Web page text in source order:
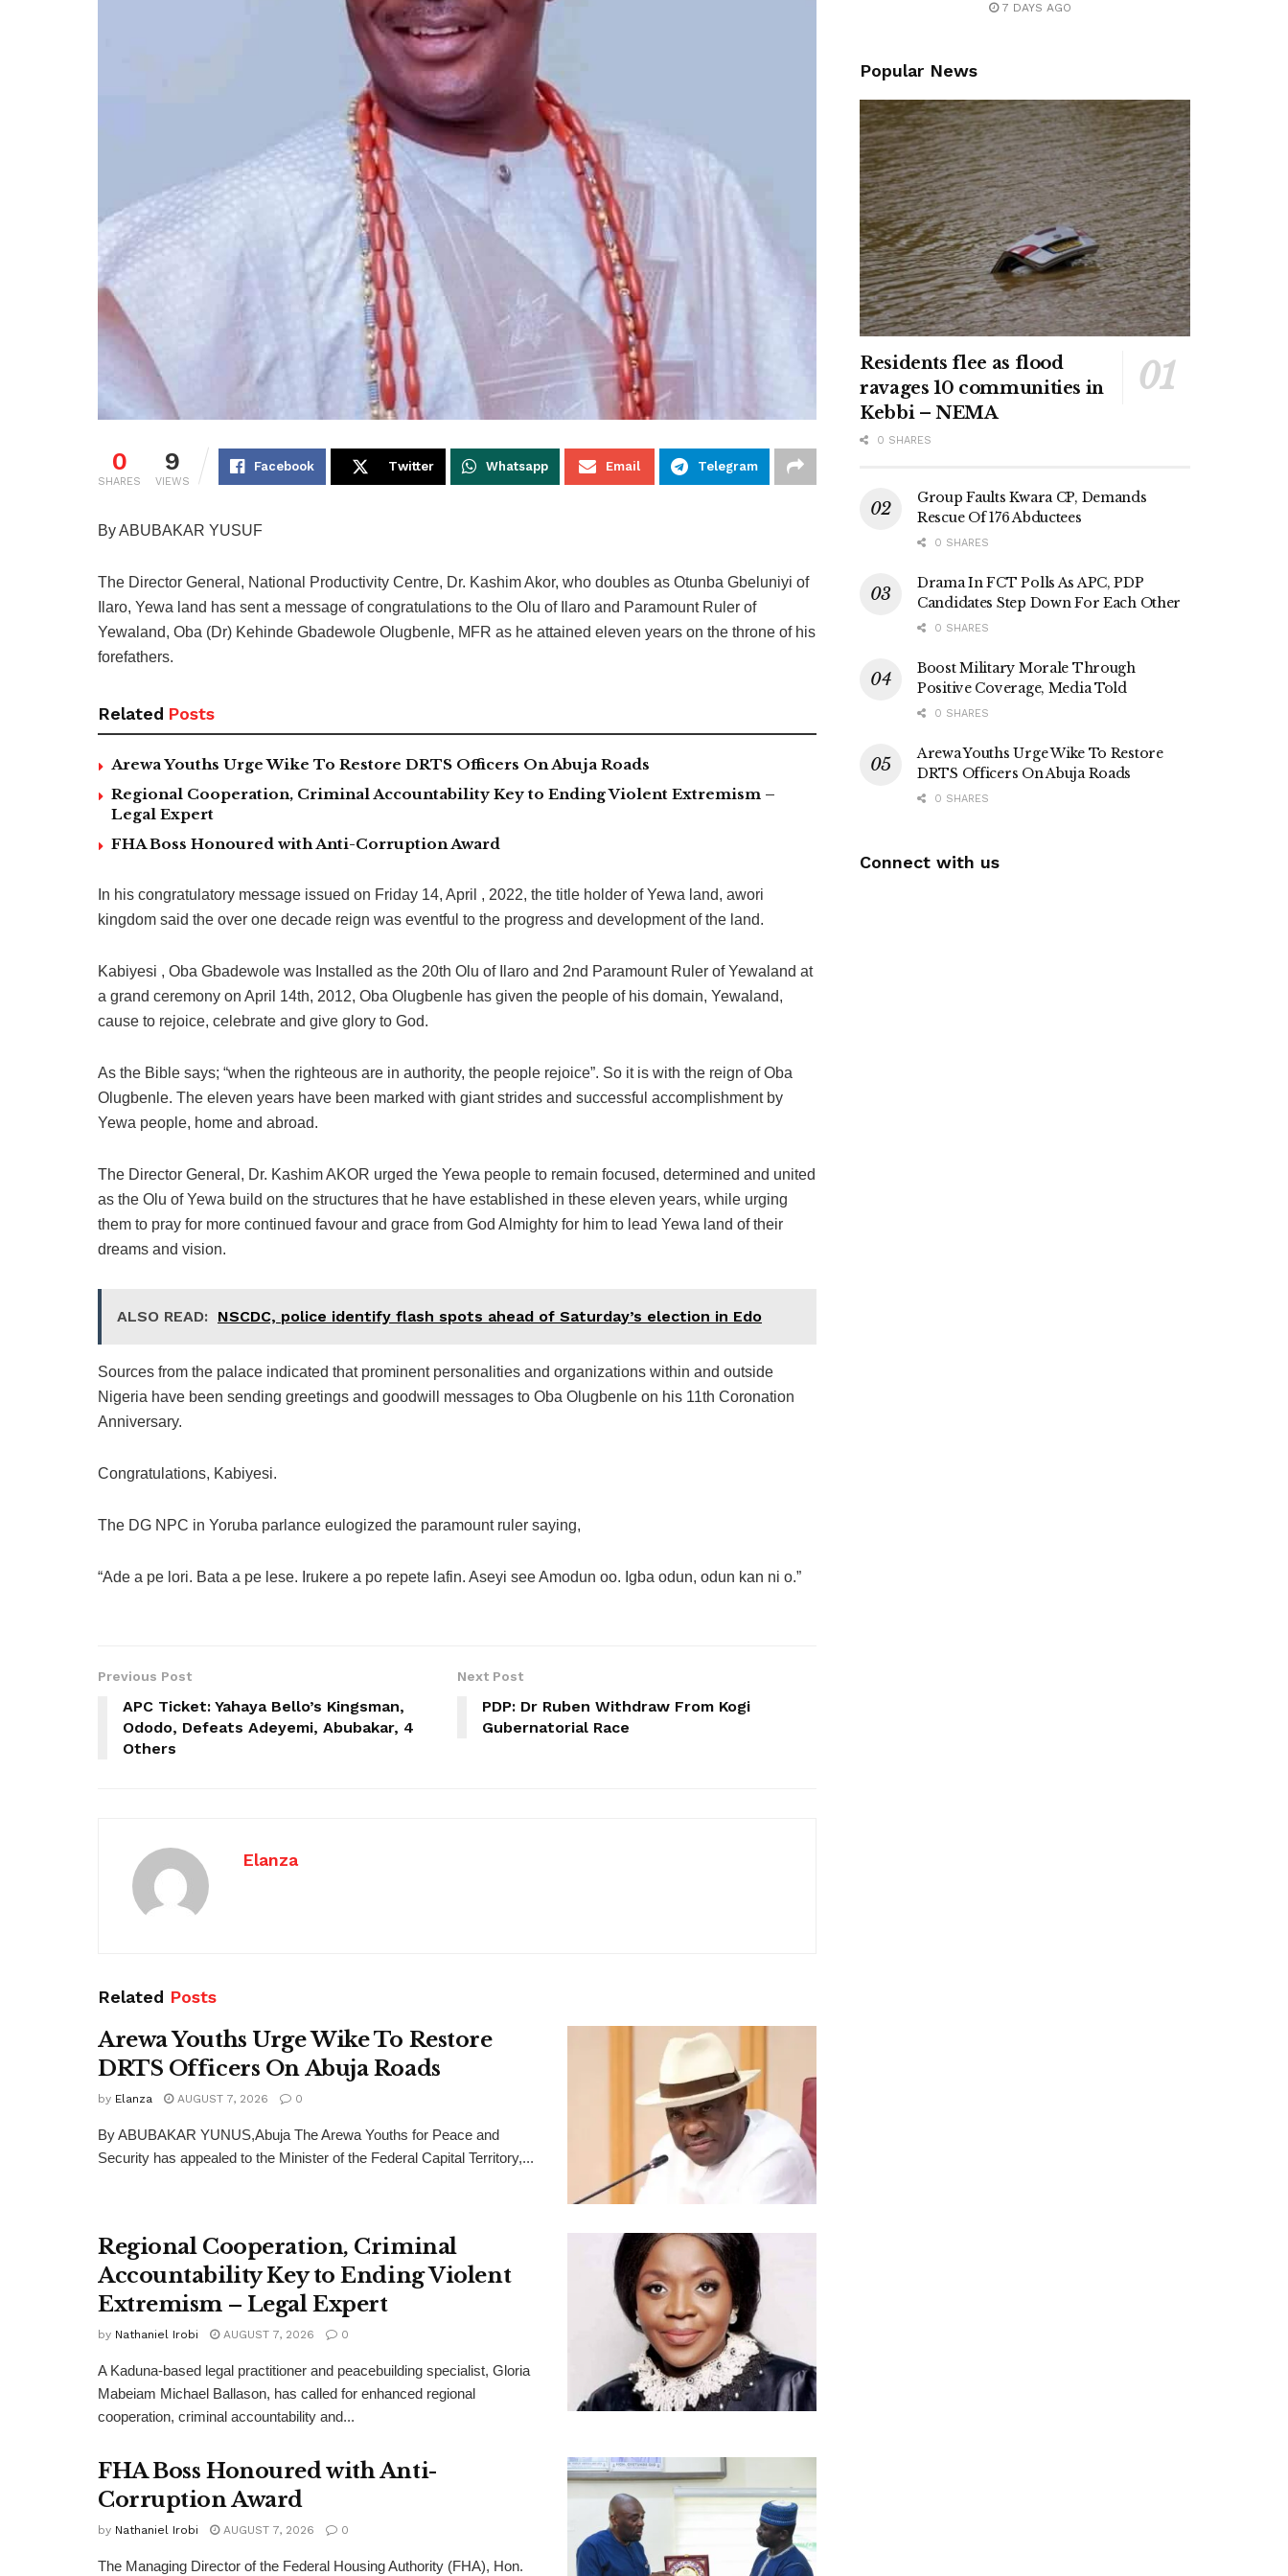
0
SHARES
9
VIEWS
Facebook Twitter Whatsapp Email Telegram
By ABUBAKAR YUSUF
The Director General, National Productivity Centre, Dr. Kashim Akor, who doubles as Otunba Gbeluniyi of
Ilaro, Yewa land has sent a message of congratulations to the Olu of Ilaro and Paramount Ruler of
Yewaland, Oba (Dr) Kehinde Gbadewole Olugbenle, MFR as he attained eleven years on the throne of his
forefathers.
Related Posts
Arewa Youths Urge Wike To Restore DRTS Officers On Abuja Roads
Regional Cooperation, Criminal Accountability Key to Ending Violent Extremism –
Legal Expert
FHA Boss Honoured with Anti-Corruption Award
In his congratulatory message issued on Friday 14, April , 2022, the title holder of Yewa land, awori
kingdom said the over one decade reign was eventful to the progress and development of the land.
Kabiyesi , Oba Gbadewole was Installed as the 20th Olu of Ilaro and 2nd Paramount Ruler of Yewaland at
a grand ceremony on April 14th, 2012, Oba Olugbenle has given the people of his domain, Yewaland,
cause to rejoice, celebrate and give glory to God.
As the Bible says; “when the righteous are in authority, the people rejoice”. So it is with the reign of Oba
Olugbenle. The eleven years have been marked with giant strides and successful accomplishment by
Yewa people, home and abroad.
The Director General, Dr. Kashim AKOR urged the Yewa people to remain focused, determined and united
as the Olu of Yewa build on the structures that he have established in these eleven years, while urging
them to pray for more continued favour and grace from God Almighty for him to lead Yewa land of their
dreams and vision.
ALSO READ: NSCDC, police identify flash spots ahead of Saturday’s election in Edo
Sources from the palace indicated that prominent personalities and organizations within and outside
Nigeria have been sending greetings and goodwill messages to Oba Olugbenle on his 11th Coronation
Anniversary.
Congratulations, Kabiyesi.
The DG NPC in Yoruba parlance eulogized the paramount ruler saying,
“Ade a pe lori. Bata a pe lese. Irukere a po repete lafin. Aseyi see Amodun oo. Igba odun, odun kan ni o.”
Previous Post
APC Ticket: Yahaya Bello’s Kingsman,
Ododo, Defeats Adeyemi, Abubakar, 4
Others
Next Post
PDP: Dr Ruben Withdraw From Kogi
Gubernatorial Race
Elanza
Related Posts
Arewa Youths Urge Wike To Restore
DRTS Officers On Abuja Roads
by Elanza AUGUST 7, 2026 0
By ABUBAKAR YUNUS,Abuja The Arewa Youths for Peace and
Security has appealed to the Minister of the Federal Capital Territory,...
Regional Cooperation, Criminal
Accountability Key to Ending Violent
Extremism – Legal Expert
by Nathaniel Irobi AUGUST 7, 2026 0
A Kaduna-based legal practitioner and peacebuilding specialist, Gloria
Mabeiam Michael Ballason, has called for enhanced regional
cooperation, criminal accountability and...
FHA Boss Honoured with Anti-
Corruption Award
by Nathaniel Irobi AUGUST 7, 2026 0
The Managing Director of the Federal Housing Authority (FHA), Hon.
7 DAYS AGO
Popular News
Residents flee as flood
ravages 10 communities in
Kebbi – NEMA
0 SHARES
Group Faults Kwara CP, Demands
Rescue Of 176 Abductees
0 SHARES
Drama In FCT Polls As APC, PDP
Candidates Step Down For Each Other
0 SHARES
Boost Military Morale Through
Positive Coverage, Media Told
0 SHARES
Arewa Youths Urge Wike To Restore
DRTS Officers On Abuja Roads
0 SHARES
Connect with us